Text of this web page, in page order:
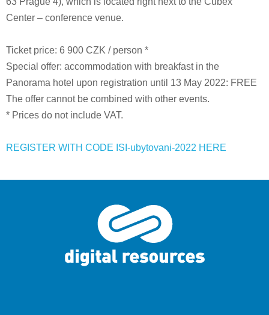
Center – conference venue.
Ticket price: 6 900 CZK / person *
Special offer: accommodation with breakfast in the
Panorama hotel upon registration until 13 May 2022: FREE
The offer cannot be combined with other events.
* Prices do not include VAT.
REGISTER WITH CODE ISI-ubytovani-2022 HERE